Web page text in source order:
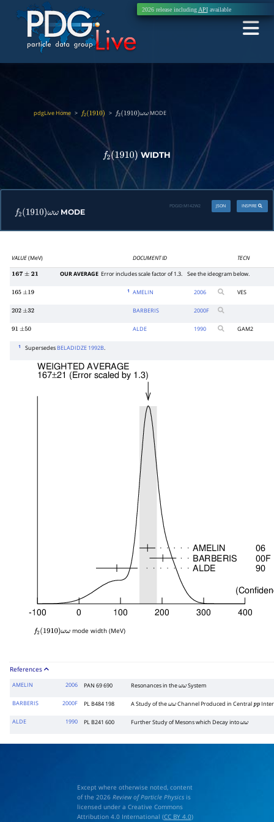
2026 release including APIavailable
pdgLive Home > f2(1910) > f2(1910)ωω MODE
f2(1910) WIDTH
f2(1910)ωω MODE
INSPIRE
JSON
PDGID: M142W2
VALUE(MeV) DOCUMENT ID TECN
167± 21 OUR AVERAGE Error includes scale factor of 1.3. See the ideogram below.
165 ±19
1 AMELIN 2006 VES
202 ±32 BARBERIS 2000F
91 ±50 ALDE 1990 GAM2
1 Supersedes BELADIDZE 1992B.
f2(1910)ωω mode width (MeV)
References
AMELIN 2006 PAN 69 690 Resonances in theωωSystem
BARBERIS 2000F PL B484 198 A Study of theωωChannel Produced in Centralpp
ALDE 1990 PL B241 600 Further Study of Mesons which Decay intoωω
Except where otherwise noted, content
of the 2026 Review of Particle Physicsis
licensed under a Creative Commons
Attribution 4.0 International (CC BY 4.0)